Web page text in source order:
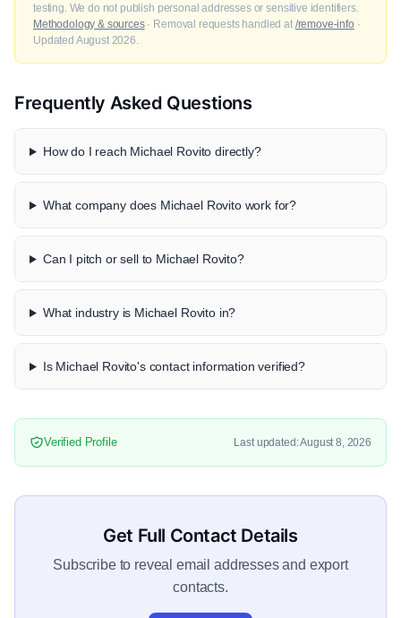
testing. We do not publish personal addresses or sensitive identifiers.
Methodology & sources· Removal requests handled at /remove-info ·
Updated August 2026.
Frequently Asked Questions
How do I reach Michael Rovito directly?
What company does Michael Rovito work for?
Can I pitch or sell to Michael Rovito?
What industry is Michael Rovito in?
Is Michael Rovito's contact information verified?
Verified Profile Last updated: August 8, 2026
Get Full Contact Details
Subscribe to reveal email addresses and export
contacts.